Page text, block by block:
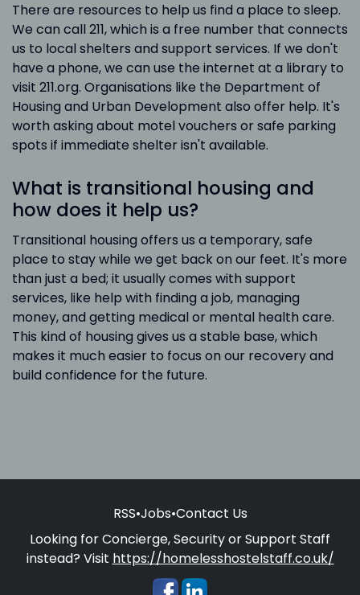
There are resources to help us find a place to sleep.
We can call 211, which is a free number that connects
us to local shelters and support services. If we don't
have a phone, we can use the internet at a library to
visit 211.org. Organisations like the Department of
Housing and Urban Development also offer help. It's
worth asking about motel vouchers or safe parking
spots if immediate shelter isn't available.
What is transitional housing and
how does it help us?
Transitional housing offers us a temporary, safe
place to stay while we get back on our feet. It's more
than just a bed; it usually comes with support
services, like help with finding a job, managing
money, and getting medical or mental health care.
This kind of housing gives us a stable base, which
makes it much easier to focus on our recovery and
build confidence for the future.
RSS•Jobs•Contact Us
Looking for Concierge, Security or Support Staff
instead? Visit https://homelesshostelstaff.co.uk/